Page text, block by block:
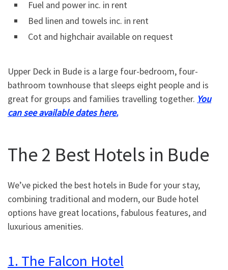
Fuel and power inc. in rent
Bed linen and towels inc. in rent
Cot and highchair available on request
Upper Deck in Bude is a large four-bedroom, four-
bathroom townhouse that sleeps eight people and is
great for groups and families travelling together. You
can see available dates here.
The 2 Best Hotels in Bude
We’ve picked the best hotels in Bude for your stay,
combining traditional and modern, our Bude hotel
options have great locations, fabulous features, and
luxurious amenities.
1. The Falcon Hotel